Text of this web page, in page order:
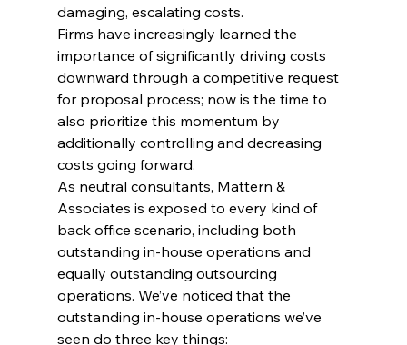
damaging, escalating costs.
Firms have increasingly learned the
importance of significantly driving costs
downward through a competitive request
for proposal process; now is the time to
also prioritize this momentum by
additionally controlling and decreasing
costs going forward.
As neutral consultants, Mattern &
Associates is exposed to every kind of
back office scenario, including both
outstanding in-house operations and
equally outstanding outsourcing
operations. We’ve noticed that the
outstanding in-house operations we’ve
seen do three key things: